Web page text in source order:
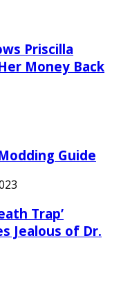
Priscilla
Money Back
Guide
Trap’
Jealous of Dr.